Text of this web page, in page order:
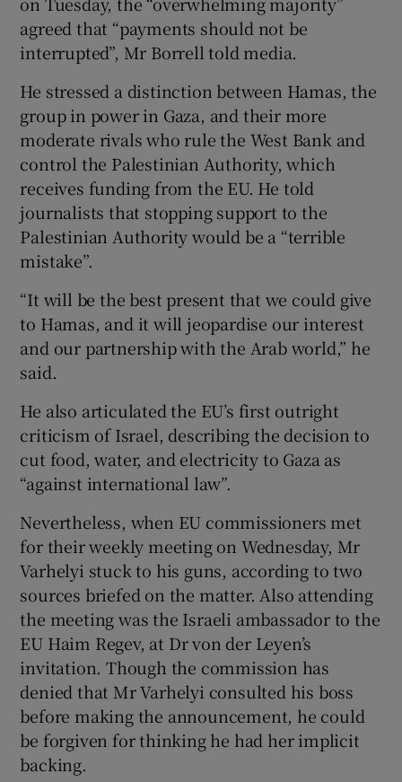
agreed that “payments should not be
interrupted”, Mr Borrell told media.
He stressed a distinction between Hamas, the
group in power in Gaza, and their more
moderate rivals who rule the West Bank and
control the Palestinian Authority, which
receives funding from the EU. He told
journalists that stopping support to the
Palestinian Authority would be a “terrible
mistake”.
“It will be the best present that we could give
to Hamas, and it will jeopardise our interest
and our partnership with the Arab world,” he
said.
He also articulated the EU’s first outright
criticism of Israel, describing the decision to
cut food, water, and electricity to Gaza as
“against international law”.
Nevertheless, when EU commissioners met
for their weekly meeting on Wednesday, Mr
Varhelyi stuck to his guns, according to two
sources briefed on the matter. Also attending
the meeting was the Israeli ambassador to the
EU Haim Regev, at Dr von der Leyen’s
invitation. Though the commission has
denied that Mr Varhelyi consulted his boss
before making the announcement, he could
be forgiven for thinking he had her implicit
backing.